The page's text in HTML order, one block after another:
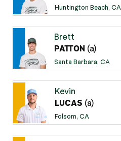
Huntington Beach, CA
Brett
PATTON (a)
Santa Barbara, CA
Kevin
LUCAS (a)
Folsom, CA